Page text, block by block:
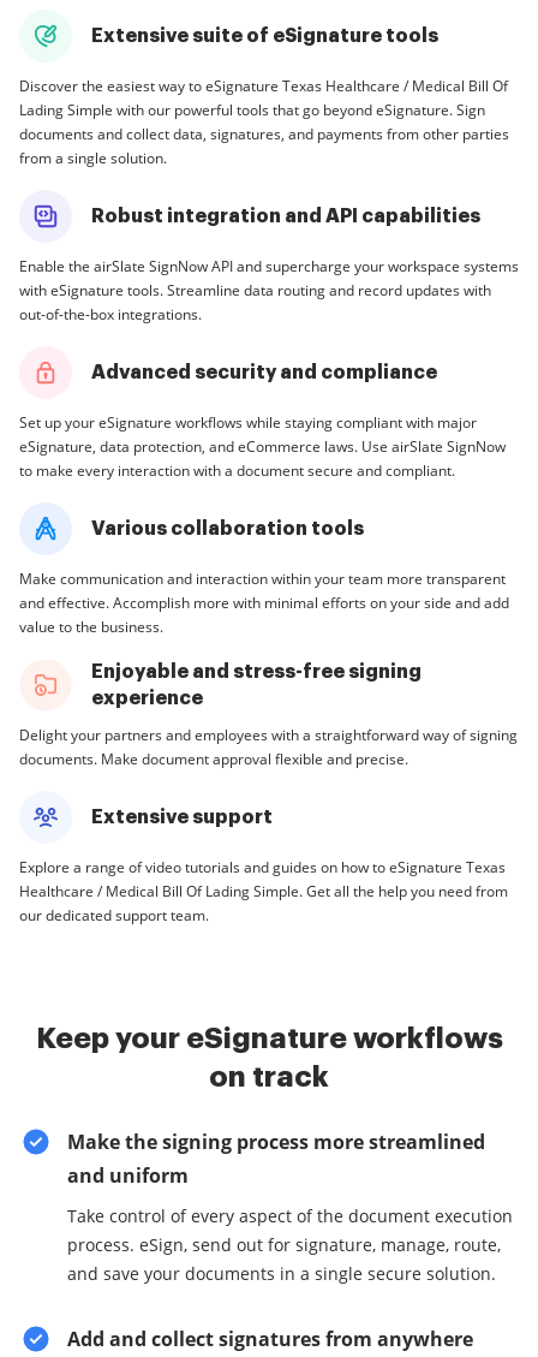
Extensive suite of eSignature tools
Discover the easiest way to eSignature Texas Healthcare / Medical Bill Of
Lading Simple with our powerful tools that go beyond eSignature. Sign
documents and collect data, signatures, and payments from other parties
from a single solution.
Robust integration and API capabilities
Enable the airSlate SignNow API and supercharge your workspace systems
with eSignature tools. Streamline data routing and record updates with
out-of-the-box integrations.
Advanced security and compliance
Set up your eSignature workflows while staying compliant with major
eSignature, data protection, and eCommerce laws. Use airSlate SignNow
to make every interaction with a document secure and compliant.
Various collaboration tools
Make communication and interaction within your team more transparent
and effective. Accomplish more with minimal efforts on your side and add
value to the business.
Enjoyable and stress-free signing
experience
Delight your partners and employees with a straightforward way of signing
documents. Make document approval flexible and precise.
Extensive support
Explore a range of video tutorials and guides on how to eSignature Texas
Healthcare / Medical Bill Of Lading Simple. Get all the help you need from
our dedicated support team.
Keep your eSignature workflows
on track
Make the signing process more streamlined
and uniform
Take control of every aspect of the document execution
process. eSign, send out for signature, manage, route,
and save your documents in a single secure solution.
Add and collect signatures from anywhere